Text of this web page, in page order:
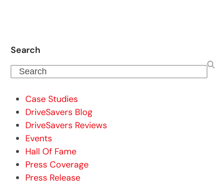
Search
Search
Case Studies
DriveSavers Blog
DriveSavers Reviews
Events
Hall Of Fame
Press Coverage
Press Release